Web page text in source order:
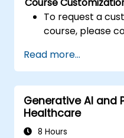
To request a
course, please
Read more...
Generative AI and
Healthcare
8 Hours